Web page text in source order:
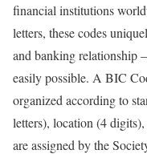
financial institutions
letters, these codes
and banking relationship
easily possible. A BIC
organized according to
letters), location (4
are assigned by the